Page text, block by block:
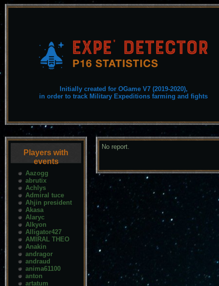
Initially created for OGame V7 (2019-2020),
in order to track Military Expeditions farming and fights
Players with
events
Aazogg
abrutix
Achlys
Admiral tuce
Ahjin president
Akasa
Alaryc
Alkyon
Alligator427
AMIRAL THEO
Anakin
andragor
andraud
anima61100
anton
artatum
No report.